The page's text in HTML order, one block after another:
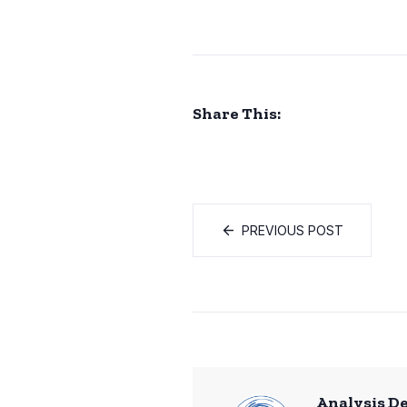
Share This:
PREVIOUS POST
Analysis